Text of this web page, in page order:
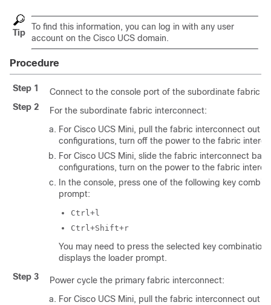
Tip
To find this information, you can log in with any user
account on the Cisco UCS domain.
Procedure
Step 1
Connect to the console port of the subordinate fabric
Step 2
For the subordinate fabric interconnect:
For Cisco UCS Mini, pull the fabric interconnect out
configurations, turn off the power to the fabric
For Cisco UCS Mini, slide the fabric interconnect
configurations, turn on the power to the fabric
In the console, press one of the following key
prompt:
Ctrl+l
Ctrl+Shift+r
You may need to press the selected key
displays the loader prompt.
Step 3
Power cycle the primary fabric interconnect:
For Cisco UCS Mini, pull the fabric interconnect out